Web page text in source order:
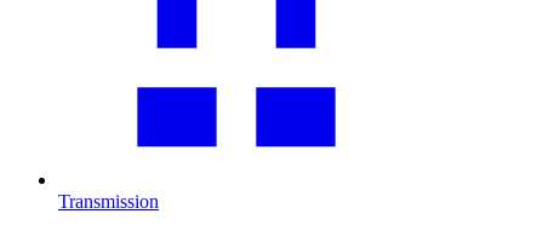
Transmission